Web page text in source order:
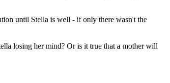
until Stella is well - if only there wasn't the
losing her mind? Or is it true that a mother will